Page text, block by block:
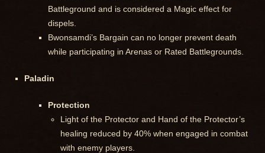
Battleground and is considered a Magic effect for
dispels.
Bwonsamdi’s Bargain can no longer prevent death
while participating in Arenas or Rated Battlegrounds.
Paladin
Protection
Light of the Protector and Hand of the Protector’s
healing reduced by 40% when engaged in combat
with enemy players.